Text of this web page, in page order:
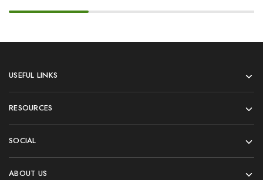
USEFUL LINKS
RESOURCES
SOCIAL
ABOUT US